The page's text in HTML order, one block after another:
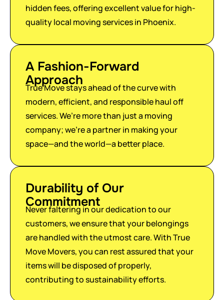
hidden fees, offering excellent value for high-
quality local moving services in Phoenix.
A Fashion-Forward
Approach
True Move stays ahead of the curve with
modern, efficient, and responsible haul off
services. We’re more than just a moving
company; we’re a partner in making your
space—and the world—a better place.
Durability of Our
Commitment
Never faltering in our dedication to our
customers, we ensure that your belongings
are handled with the utmost care. With True
Move Movers, you can rest assured that your
items will be disposed of properly,
contributing to sustainability efforts.